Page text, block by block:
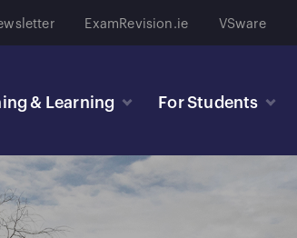
ExamRevision.ie VSware
& Learning For Students